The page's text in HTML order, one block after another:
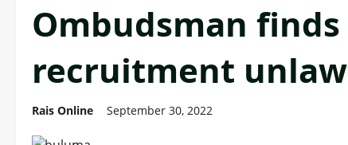
Ombudsman finds
recruitment
Rais Online September 30, 2022